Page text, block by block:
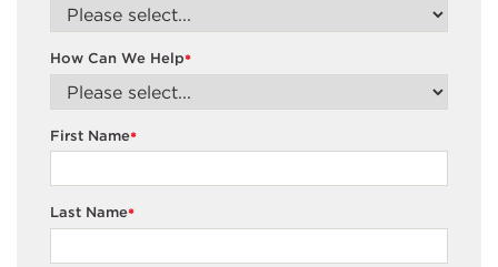
*
How Can We Help
*
First Name
*
Last Name